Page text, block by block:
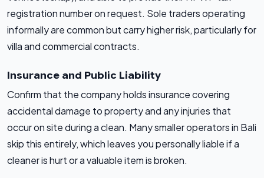
registration number on request. Sole traders operating
informally are common but carry higher risk, particularly for
villa and commercial contracts.
Insurance and Public Liability
Confirm that the company holds insurance covering
accidental damage to property and any injuries that
occur on site during a clean. Many smaller operators in Bali
skip this entirely, which leaves you personally liable if a
cleaner is hurt or a valuable item is broken.